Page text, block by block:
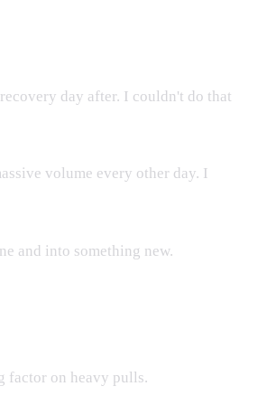
day after. I couldn't do that
volume every other day. I
and into something new.
factor on heavy pulls.